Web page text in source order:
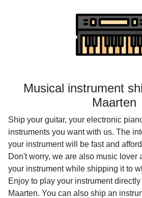
Musical instrument
Maarten
Ship your guitar, your electronic
instruments you want with us. The
your instrument will be fast and
Don't worry, we are also music lover
your instrument while shipping it to
Enjoy to play your instrument
Maarten. You can also ship an